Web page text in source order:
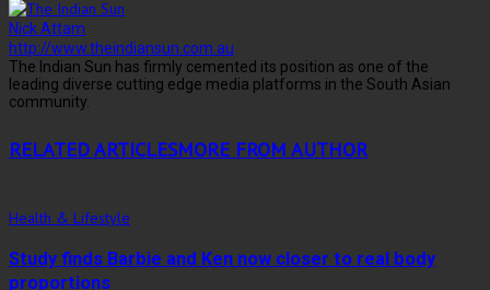
Nick Attam
http://www.theindiansun.com.au
The Indian Sun has firmly cemented its position as one of the
leading diverse cutting edge media platforms in the South Asian
community.
RELATED ARTICLESMORE FROM AUTHOR
Health & Lifestyle
Study finds Barbie and Ken now closer to real body
proportions